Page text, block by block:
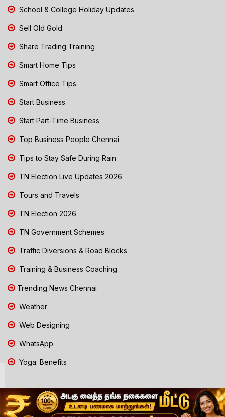
School & College Holiday Updates
Sell Old Gold
Share Trading Training
Smart Home Tips
Smart Office Tips
Start Business
Start Part-Time Business
Top Business People Chennai
Tips to Stay Safe During Rain
TN Election Live Updates 2026
Tours and Travels
TN Election 2026
TN Government Schemes
Traffic Diversions & Road Blocks
Training & Business Coaching
Trending News Chennai
Weather
Web Designing
WhatsApp
Yoga: Benefits